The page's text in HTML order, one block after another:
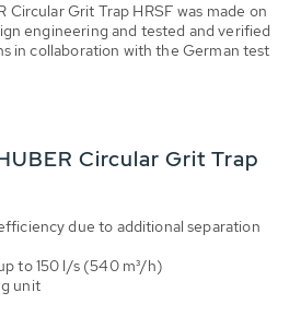
Circular Grit Trap HRSF was made on
engineering and tested and verified
in collaboration with the German test
Circular Grit Trap
due to additional separation
to 150 l/s (540 m³/h)
unit